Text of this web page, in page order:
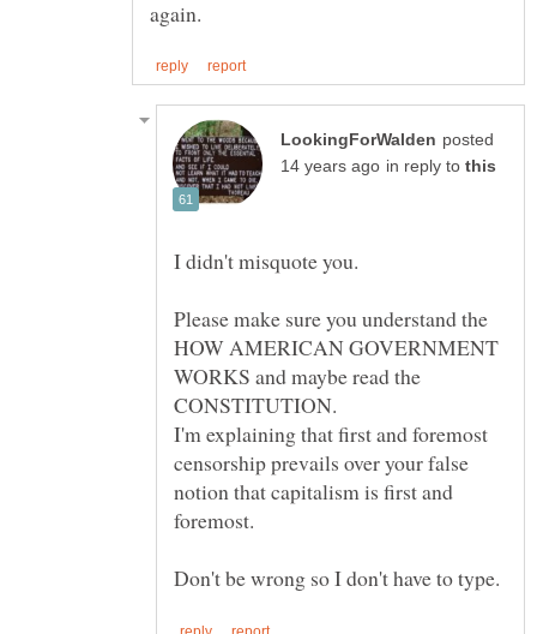
posted
in reply to
Please make sure you understand the
HOW AMERICAN GOVERNMENT
WORKS and maybe read the
I'm explaining that first and foremost
censorship prevails over your false
notion that capitalism is first and